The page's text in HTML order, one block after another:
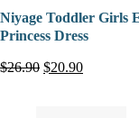
Niyage Toddler Girls
Princess Dress
$26.90 $20.90